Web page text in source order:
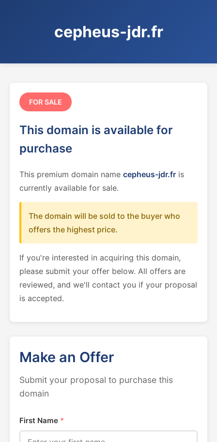
cepheus-jdr.fr
FOR SALE
This domain is available for
purchase
This premium domain name cepheus-jdr.fr is
currently available for sale.
The domain will be sold to the buyer who
offers the highest price.
If you're interested in acquiring this domain,
please submit your offer below. All offers are
reviewed, and we'll contact you if your proposal
is accepted.
Make an Offer
Submit your proposal to purchase this
domain
First Name *